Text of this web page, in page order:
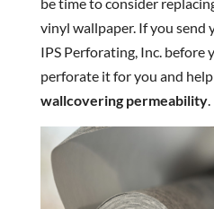
vinyl wallpaper. If you send
IPS Perforating, Inc. before
perforate it for you and
wallcovering permeability.